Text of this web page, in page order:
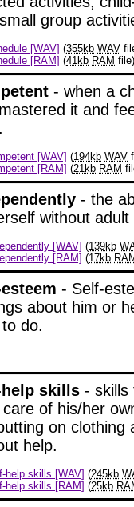
group
[WAV] (355kb WAV
[RAM] (41kb RAM file)
- when a
it and
[WAV] (194kb WAV
[RAM] (21kb RAM
- the
without adult
[WAV] (139kb
[RAM] (17kb
- Self-
about him or
do.
skills - skills
of his/her
on clothing
help.
help skills [WAV] (245kb
help skills [RAM] (25kb